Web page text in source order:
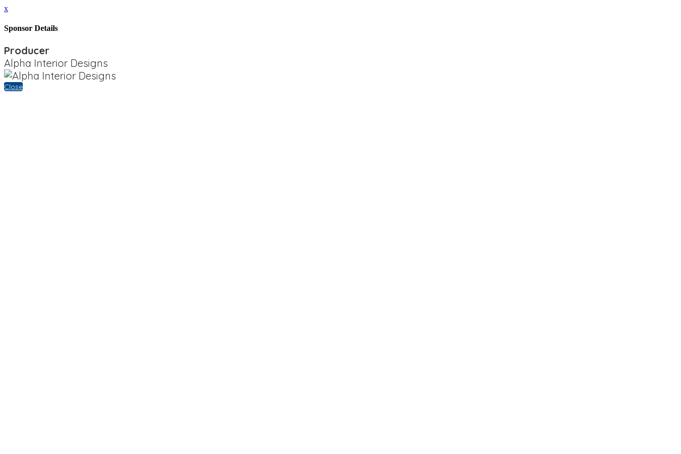
x
Sponsor Details
Producer
Alpha Interior Designs
Close